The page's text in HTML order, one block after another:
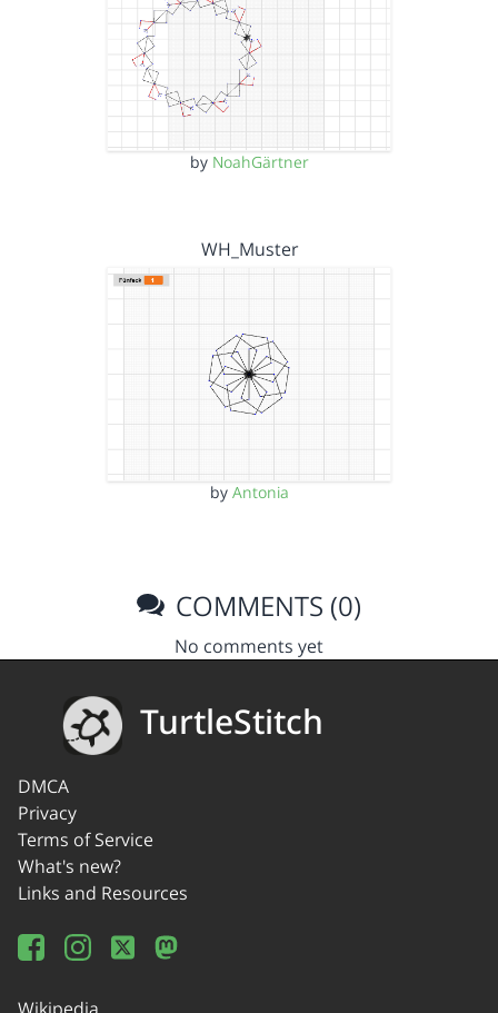
by NoahGärtner
WH_Muster
by Antonia
COMMENTS (0)
No comments yet
TurtleStitch
DMCA
Privacy
Terms of Service
What's new?
Links and Resources